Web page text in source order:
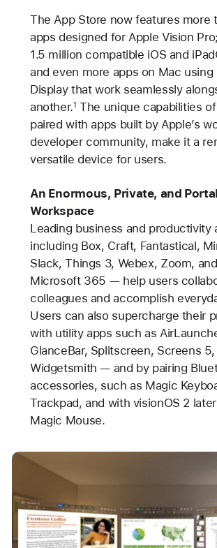
The App Store now features more
apps designed for Apple Vision
1.5 million compatible iOS and
and even more apps on Mac using
Display that work seamlessly
another.1 The unique capabilities
paired with apps built by Apple’s
developer community, make it a
versatile device for users.
An Enormous, Private, and
Workspace
Leading business and productivity
including Box, Craft, Fantastical,
Slack, Things 3, Webex, Zoom,
Microsoft 365 — help users
colleagues and accomplish
Users can also supercharge their
with utility apps such as
GlanceBar, Splitscreen, Screens 5,
Widgetsmith — and by pairing
accessories, such as Magic
Trackpad, and with visionOS 2
Magic Mouse.